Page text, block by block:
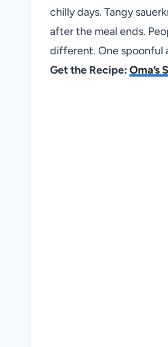
chilly days. Tangy
after the meal ends.
different. One spoonful
Get the Recipe: Oma’s